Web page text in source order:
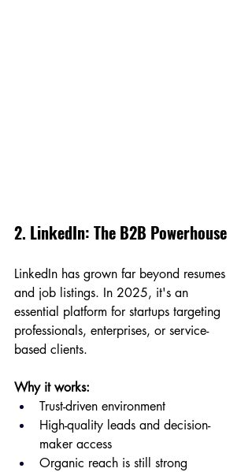
2. LinkedIn: The B2B Powerhouse
LinkedIn has grown far beyond resumes
and job listings. In 2025, it's an
essential platform for startups targeting
professionals, enterprises, or service-
based clients.
Why it works:
Trust-driven environment
High-quality leads and decision-
maker access
Organic reach is still strong